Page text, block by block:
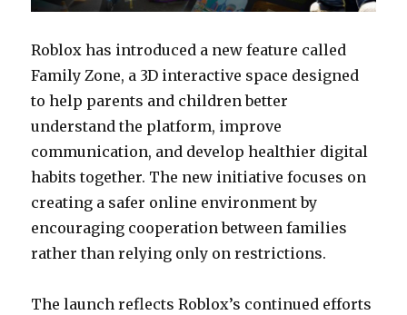
Roblox has introduced a new feature called
Family Zone, a 3D interactive space designed
to help parents and children better
understand the platform, improve
communication, and develop healthier digital
habits together. The new initiative focuses on
creating a safer online environment by
encouraging cooperation between families
rather than relying only on restrictions.
The launch reflects Roblox’s continued efforts